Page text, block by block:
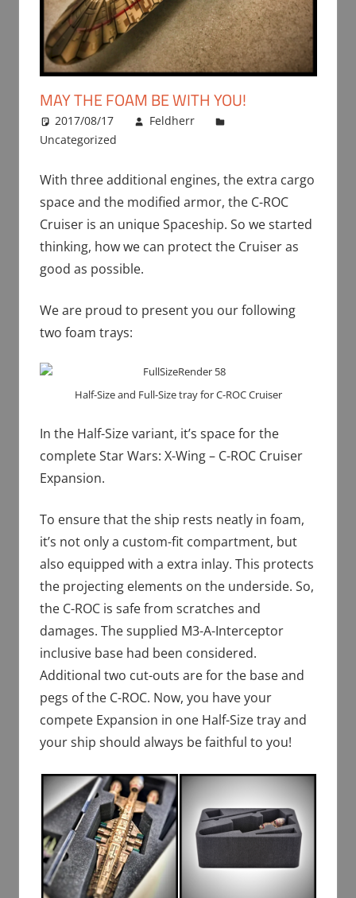
MAY THE FOAM BE WITH YOU!
2017/08/17
Feldherr
Uncategorized
With three additional engines, the extra cargo
space and the modified armor, the C-ROC
Cruiser is an unique Spaceship. So we started
thinking, how we can protect the Cruiser as
good as possible.
We are proud to present you our following
two foam trays:
Half-Size and Full-Size tray for C-ROC Cruiser
In the Half-Size variant, it’s space for the
complete Star Wars: X-Wing – C-ROC Cruiser
Expansion.
To ensure that the ship rests neatly in foam,
it’s not only a custom-fit compartment, but
also equipped with a extra inlay. This protects
the projecting elements on the underside. So,
the C-ROC is safe from scratches and
damages. The supplied M3-A-Interceptor
inclusive base had been considered.
Additional two cut-outs are for the base and
pegs of the C-ROC. Now, you have your
compete Expansion in one Half-Size tray and
your ship should always be faithful to you!